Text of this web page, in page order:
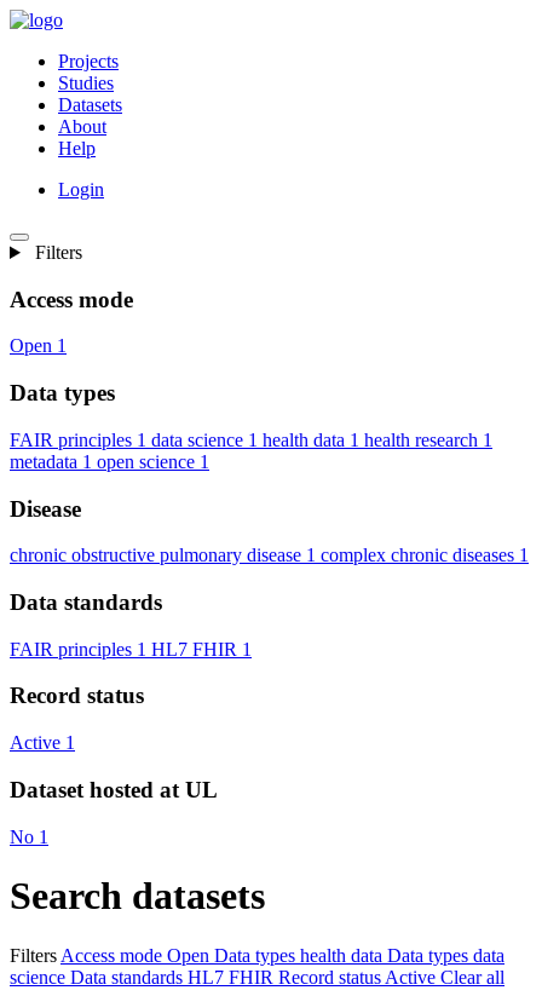
Projects
Studies
Datasets
About
Help
Login
Filters
Access mode
Open 1
Data types
FAIR principles 1 data science 1 health data 1 health research 1
metadata 1 open science 1
Disease
chronic obstructive pulmonary disease 1 complex chronic diseases 1
Data standards
FAIR principles 1 HL7 FHIR 1
Record status
Active 1
Dataset hosted at UL
No 1
Search datasets
Filters Access mode Open Data types health data Data types data
science Data standards HL7 FHIR Record status Active Clear all